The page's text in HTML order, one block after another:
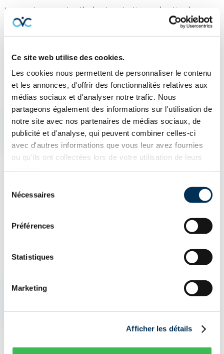
Ce site web utilise des cookies.
Les cookies nous permettent de personnaliser le contenu
et les annonces, d'offrir des fonctionnalités relatives aux
médias sociaux et d'analyser notre trafic. Nous
partageons également des informations sur l'utilisation de
notre site avec nos partenaires de médias sociaux, de
publicité et d'analyse, qui peuvent combiner celles-ci
avec d'autres informations que vous leur avez fournies
ou qu'ils ont collectées lors de votre utilisation de leurs
Nécessaires
Préférences
Statistiques
Marketing
Afficher les détails
insurers to guarantee the best protection and optimal
management of your policies and claims. Trust our insurance
professionals for expert assistance and tailored solutions.
Contact us for a consultation and discover how we can help
What is an Insurance Broker?
An insurance broker is an insurance professional who acts as
an intermediary between the client and insurance companies.
They help find the best protection by comparing different
insurance products, including home insurance, auto insurance,
and business insurance. Their goal is to offer the insurance
policy best suited to the client's needs.
AUTO & ATV BUSINESSES
I NEED INSURANCE NOW